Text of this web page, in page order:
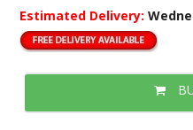
Estimated Delivery: